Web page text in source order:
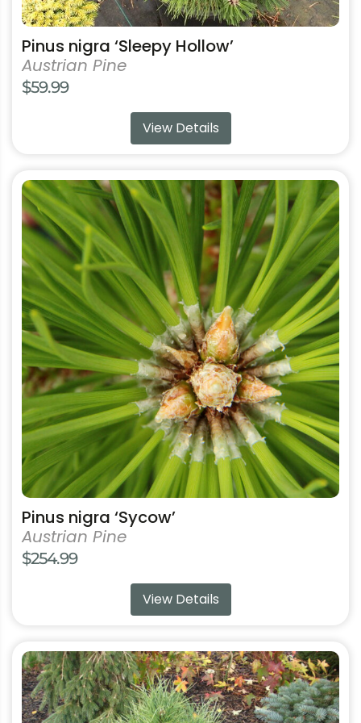
Pinus nigra ‘Sleepy Hollow’
Austrian Pine
$59.99
View Details
Pinus nigra ‘Sycow’
Austrian Pine
$254.99
View Details
This
product
has
multiple
variants.
The
options
may
be
chosen
on
the
product
page
This
product
has
multiple